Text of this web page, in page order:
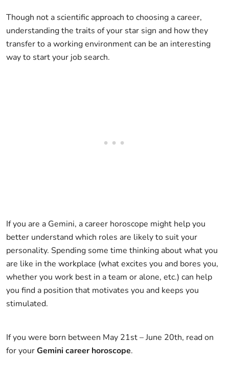
Though not a scientific approach to choosing a career,
understanding the traits of your star sign and how they
transfer to a working environment can be an interesting
way to start your job search.
If you are a Gemini, a career horoscope might help you
better understand which roles are likely to suit your
personality. Spending some time thinking about what you
are like in the workplace (what excites you and bores you,
whether you work best in a team or alone, etc.) can help
you find a position that motivates you and keeps you
stimulated.
If you were born between May 21st – June 20th, read on
for yourGemini career horoscope.